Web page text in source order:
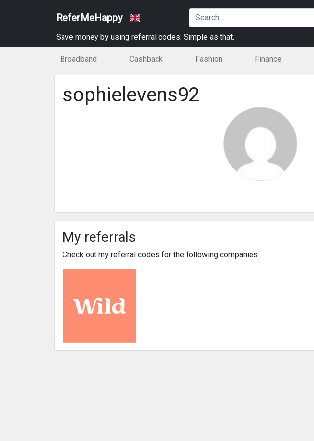
ReferMeHappy
Save money by using referral codes. Simple as that.
Broadband Cashback Fashion Finance
sophielevens92
My referrals
Check out my referral codes for the following companies: